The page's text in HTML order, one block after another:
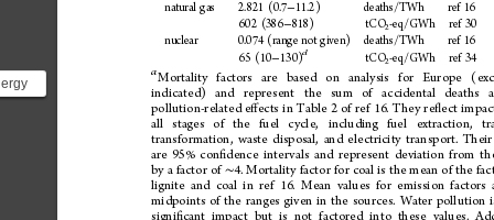
natural gas 2.821 (0.7− 11.2) deaths/TWh ref 16
602 (386− 818) tCO2-eq/GWh ref 30
nuclear
0.074 (range not given) deaths/TWh ref 16
65 (10− 130)d tCO2-eq/GWh ref 34
aMortality factors are based on analysis for Europe
indicated)
and represent the sum of accidental deaths
pollution-related eﬀects in Table 2 of ref 16. They reﬂ ect
all
stages of the fuel cycle, including fuel extraction,
transformation, waste disposal, and electricity transport. Their
are 95% con ﬁdence intervals and represent deviation from
by a factor of ∼4. Mortality factor for coal is themean of the
lignite and coal in ref 16. Mean values for emission factors
midpoints of the ranges given in the sources. Water pollution
signiﬁcant impact but is not factored into these values.